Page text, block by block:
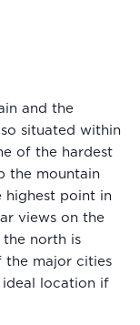
and the
situated within
of the hardest
the mountain
highest point in
views on the
the north is
the major cities
ideal location if